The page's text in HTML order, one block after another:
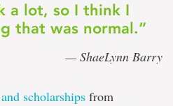
a lot, so I think I
that was normal.”
— ShaeLynn Barry
scholarships from